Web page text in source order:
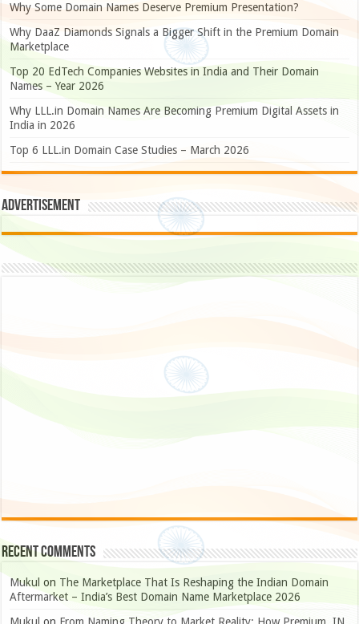
Why Some Domain Names Deserve Premium Presentation?
Why DaaZ Diamonds Signals a Bigger Shift in the Premium Domain
Marketplace
Top 20 EdTech Companies Websites in India and Their Domain
Names – Year 2026
Why LLL.in Domain Names Are Becoming Premium Digital Assets in
India in 2026
Top 6 LLL.in Domain Case Studies – March 2026
Advertisement
Recent Comments
Mukul on The Marketplace That Is Reshaping the Indian Domain
Aftermarket – India’s Best Domain Name Marketplace 2026